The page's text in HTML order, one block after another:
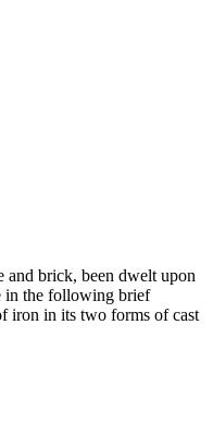
and brick, been dwelt upon
in the following brief
iron in its two forms of cast